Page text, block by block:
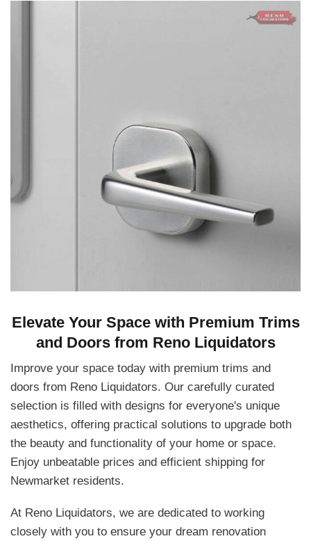
Elevate Your Space with Premium Trims
and Doors from Reno Liquidators
Improve your space today with premium trims and
doors from Reno Liquidators. Our carefully curated
selection is filled with designs for everyone's unique
aesthetics, offering practical solutions to upgrade both
the beauty and functionality of your home or space.
Enjoy unbeatable prices and efficient shipping for
Newmarket residents.
At Reno Liquidators, we are dedicated to working
closely with you to ensure your dream renovation